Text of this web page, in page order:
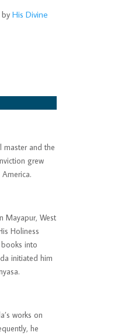
byHis Divine
and the
grew
Mayapur, West
Holiness
into
initiated him
works on
he